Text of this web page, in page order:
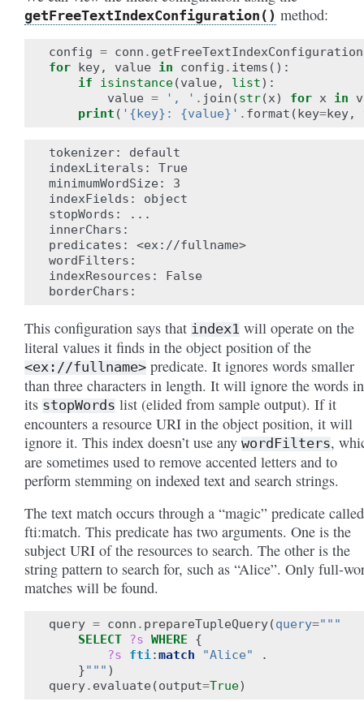
getFreeTextIndexConfiguration() method:
config = conn . getFreeTextIndexConfiguration
for key, value in config . items ():
if
isinstance(value , list):
value = ', ' . join (str(x) for x in
print ( '{key}: {value}' . format (key=key,
tokenizer: default
indexLiterals: True
minimumWordSize: 3
indexFields: object
stopWords: ...
innerChars:
predicates: <ex://fullname>
wordFilters:
indexResources: False
This configuration says that index1 will operate on the
literal values it finds in the object position of the
<ex://fullname> predicate. It ignores words smaller
than three characters in length. It will ignore the words in
its stopWords list (elided from sample output). If it
encounters a resource URI in the object position, it will
ignore it. This index doesn’t use any wordFilters,
are sometimes used to remove accented letters and to
perform stemming on indexed text and search strings.
The text match occurs through a “magic” predicate called
fti:match. This predicate has two arguments. One is the
subject URI of the resources to search. The other is the
string pattern to search for, such as “Alice”. Only full-
matches will be found.
query = conn . prepareTupleQuery(query="""
SELECT ?s WHERE
{
?s
fti:match "Alice"
.
}""" )
query. evaluate (output=True)